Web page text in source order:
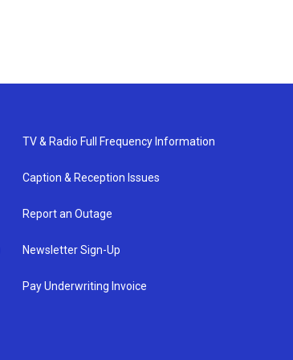
TV & Radio Full Frequency Information
Caption & Reception Issues
Report an Outage
Newsletter Sign-Up
Pay Underwriting Invoice